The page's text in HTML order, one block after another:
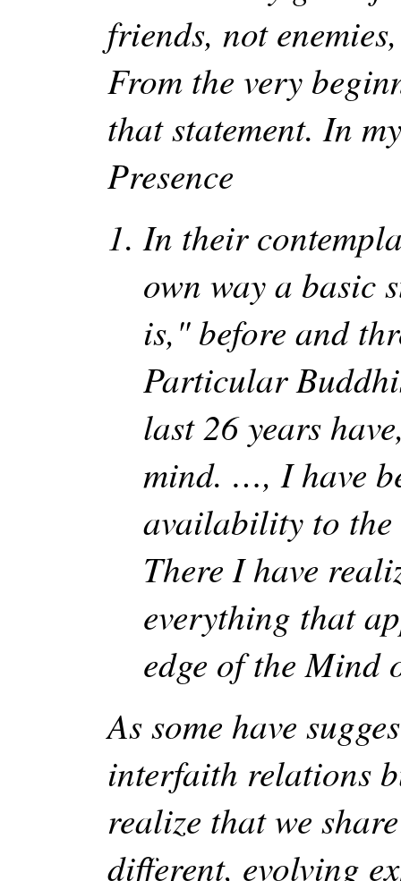
friends, not
From the very
that statement. In
Presence
In their
own way a basic
is," before and
Particular
last 26 years
mind. …, I have
availability to
There I have
everything that
edge of the Mind
As some have
interfaith relations
realize that we
different, evolving